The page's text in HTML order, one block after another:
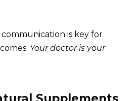
is key for
Your doctor is your